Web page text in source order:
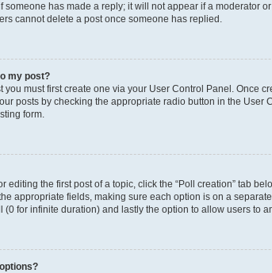
someone has made a reply; it will not appear if a moderator
cannot delete a post once someone has replied.
my post?
you must first create one via your User Control Panel. Once
posts by checking the appropriate radio button in the
form.
editing the first post of a topic, click the “Poll creation” tab
appropriate fields, making sure each option is on a
(0 for infinite duration) and lastly the option to allow users to